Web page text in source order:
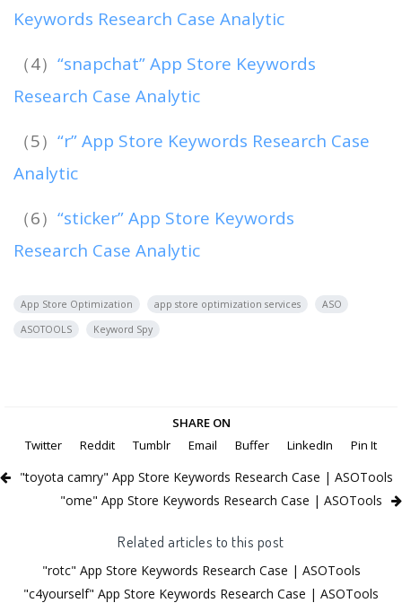
Keywords Research Case Analytic
（4） “snapchat” App Store Keywords
Research Case Analytic
（5） “r” App Store Keywords Research Case
Analytic
（6） “sticker” App Store Keywords
Research Case Analytic
App Store Optimization app store optimization services
ASO
ASOTOOLS
Keyword Spy
SHARE ON
Twitter
Reddit Tumblr Email Buffer LinkedIn Pin It
"toyota camry" App Store Keywords Research Case | ASOTools
"ome" App Store Keywords Research Case | ASOTools
Related articles to this post
"rotc" App Store Keywords Research Case | ASOTools
"c4yourself" App Store Keywords Research Case | ASOTools